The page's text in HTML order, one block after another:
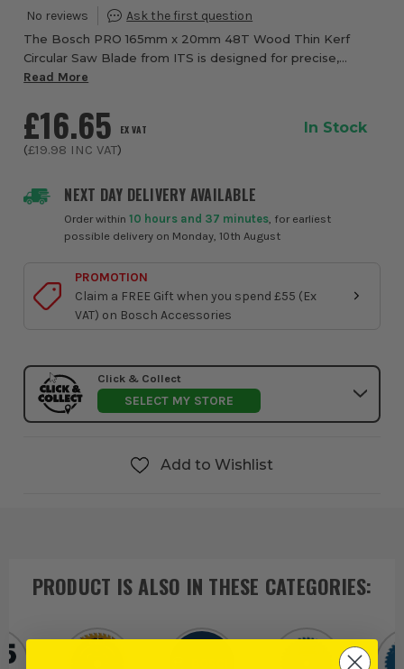
The Bosch PRO 165mm x 20mm 48T Wood Thin Kerf
Circular Saw Blade from ITS is designed for precise,
efficient cutting in solid wood and wood based panel
Read More
NEXT DAY DELIVERY AVAILABLE
Order within10 hours and 37 minutes , for earliest
possible delivery on Monday, 10th August
£16.65 EX VAT
(£19.98 INC VAT)
In Stock
PROMOTION
Claim a FREE Gift when you spend £55 (Ex
VAT) on Bosch Accessories
Click & Collect
SELECT MY STORE
Add to Wishlist
PRODUCT IS ALSO IN THESE CATEGORIES: